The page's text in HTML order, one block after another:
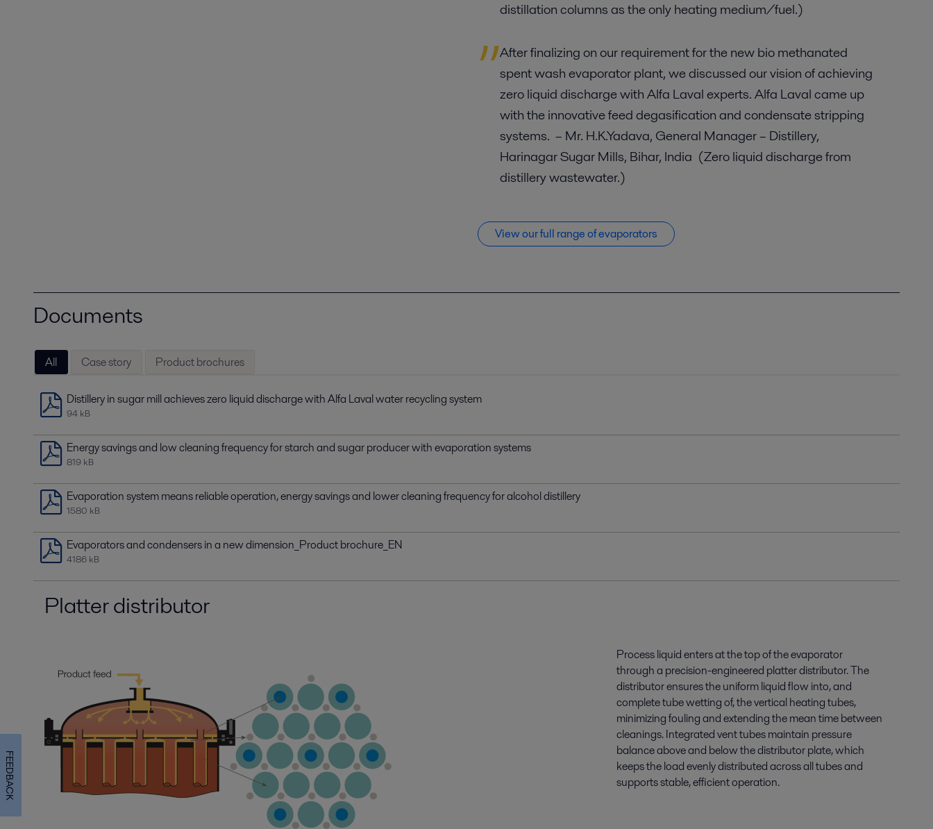
distillation columns as the only heating medium/fuel.)
After finalizing on our requirement for the new bio methanated
spent wash evaporator plant, we discussed our vision of achieving
zero liquid discharge with Alfa Laval experts. Alfa Laval came up
with the innovative feed degasification and condensate stripping
systems. – Mr. H.K.Yadava, General Manager – Distillery,
Harinagar Sugar Mills, Bihar, India (Zero liquid discharge from
distillery wastewater.)
View our full range of evaporators
Documents
All Case story Product brochures
Distillery in sugar mill achieves zero liquid discharge with Alfa Laval water recycling system
94 kB
Energy savings and low cleaning frequency for starch and sugar producer with evaporation systems
819 kB
Evaporation system means reliable operation, energy savings and lower cleaning frequency for alcohol distillery
1580 kB
Evaporators and condensers in a new dimension_Product brochure_EN
4186 kB
Platter distributor
Process liquid enters at the top of the evaporator
through a precision-engineered platter distributor. The
distributor ensures the uniform liquid flow into, and
complete tube wetting of, the vertical heating tubes,
minimizing fouling and extending the mean time between
cleanings. Integrated vent tubes maintain pressure
balance above and below the distributor plate, which
keeps the load evenly distributed across all tubes and
supports stable, efficient operation.
FEEDBACK